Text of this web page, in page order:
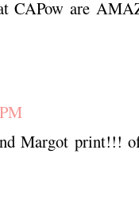
CAPow are
Margot print!!!